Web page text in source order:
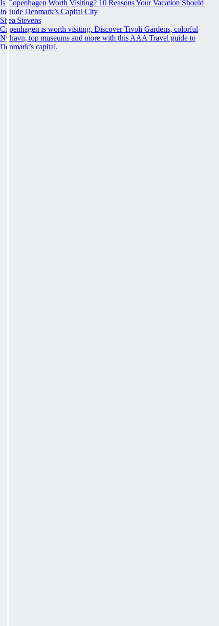
Is Copenhagen Worth Visiting? 10 Reasons Your Vacation Should
Include Denmark’s Capital City
Shea Stevens
Copenhagen is worth visiting. Discover Tivoli Gardens, colorful
Nyhavn, top museums and more with this AAA Travel guide to
Denmark’s capital.